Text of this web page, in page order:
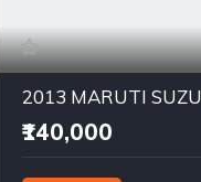
₹140,000